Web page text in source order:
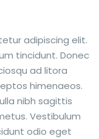
adipiscing elit.
tincidunt. Donec
ad litora
himenaeos.
nibh sagittis
Vestibulum
odio eget